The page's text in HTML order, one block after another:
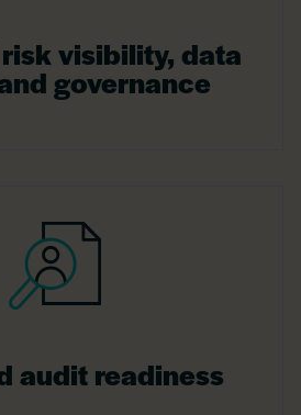
visibility, data
governance
audit readiness